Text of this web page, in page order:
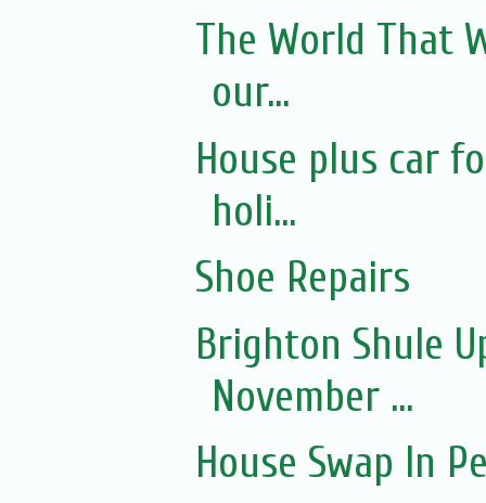
The World That
our...
House plus car
holi...
Shoe Repairs
Brighton Shule
November ...
House Swap In